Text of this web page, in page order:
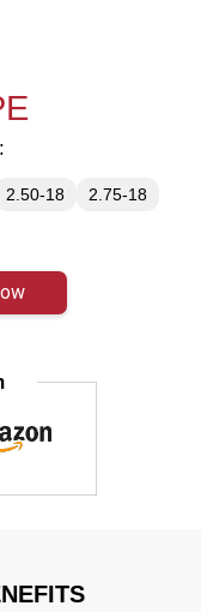
2.50-18 2.75-18